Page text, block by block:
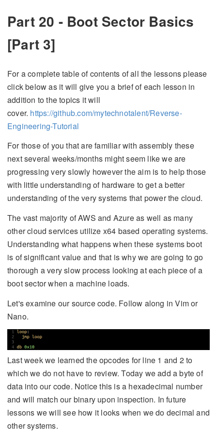
Part 20 - Boot Sector Basics
[Part 3]
For a complete table of contents of all the lessons please
click below as it will give you a brief of each lesson in
addition to the topics it will
cover. https://github.com/mytechnotalent/Reverse-
Engineering-Tutorial
For those of you that are familiar with assembly these
next several weeks/months might seem like we are
progressing very slowly however the aim is to help those
with little understanding of hardware to get a better
understanding of the very systems that power the cloud.
The vast majority of AWS and Azure as well as many
other cloud services utilize x64 based operating systems.
Understanding what happens when these systems boot
is of significant value and that is why we are going to go
thorough a very slow process looking at each piece of a
boot sector when a machine loads.
Let's examine our source code. Follow along in Vim or
Nano.
Last week we learned the opcodes for line 1 and 2 to
which we do not have to review. Today we add a byte of
data into our code. Notice this is a hexadecimal number
and will match our binary upon inspection. In future
lessons we will see how it looks when we do decimal and
other systems.